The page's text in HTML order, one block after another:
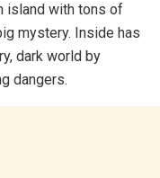
island with tons of
mystery. Inside has
dark world by
dangers.